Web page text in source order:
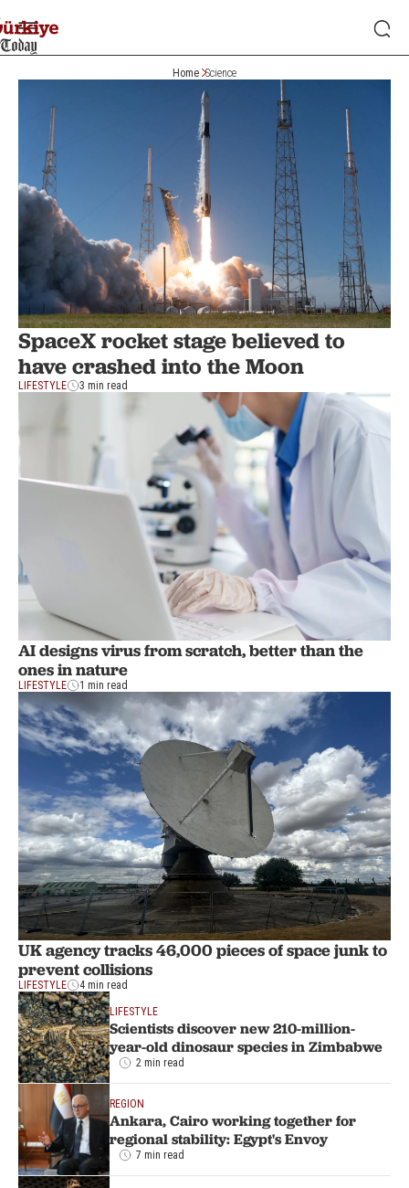
Home Science
AI designs virus from scratch, better than the
ones in nature
LIFESTYLE 1 min read
UK agency tracks 46,000 pieces of space junk to
prevent collisions
LIFESTYLE 4 min read
SpaceX rocket stage believed to
have crashed into the Moon
LIFESTYLE 3 min read
LIFESTYLE
Scientists discover new 210-million-
year-old dinosaur species in Zimbabwe
2 min read
REGION
Ankara, Cairo working together for
regional stability: Egypt's Envoy
7 min read